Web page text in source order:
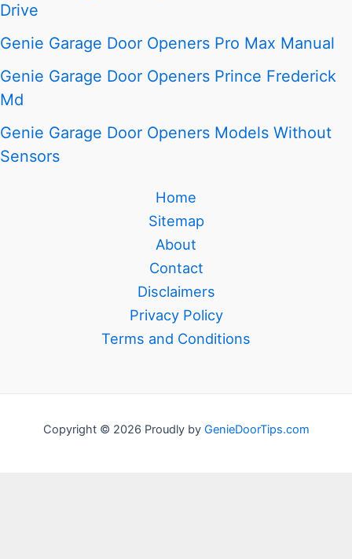
Drive
Genie Garage Door Openers Pro Max Manual
Genie Garage Door Openers Prince Frederick
Md
Genie Garage Door Openers Models Without
Sensors
Home
Sitemap
About
Contact
Disclaimers
Privacy Policy
Terms and Conditions
Copyright © 2026 Proudly by GenieDoorTips.com